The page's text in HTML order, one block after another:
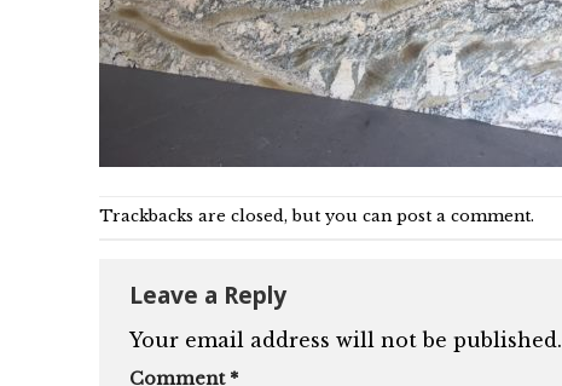
Trackbacks are closed, but you can post a comment.
Leave a Reply
Your email address will not be published.
Comment *